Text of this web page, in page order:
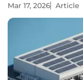
Mar 17, 2026 Article